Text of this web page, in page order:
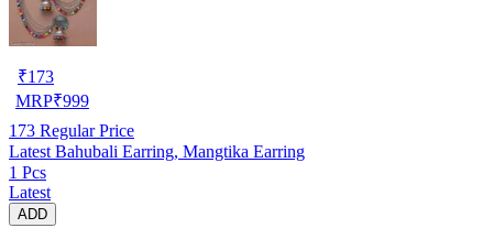
₹173
MRP₹999
173 Regular Price
Latest Bahubali Earring, Mangtika Earring
1 Pcs
Latest
ADD